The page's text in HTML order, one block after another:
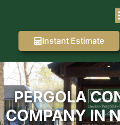
Instant Estimate
PERGOLA
COMPANY IN